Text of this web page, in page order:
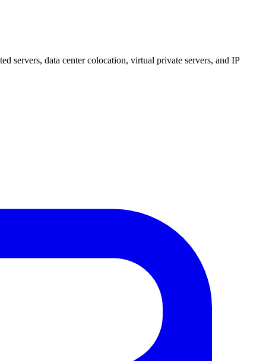
servers, data center colocation, virtual private servers, and IP